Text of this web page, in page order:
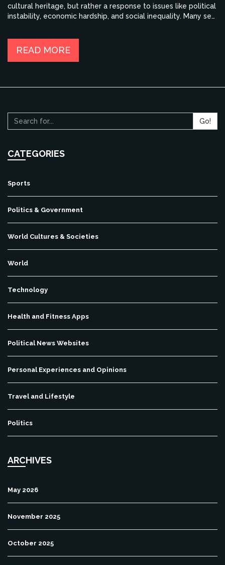
cultural heritage, but rather a response to issues like political
instability, economic hardship, and social inequality. Many see
life. However, it's crucial to remember that not all share this
READ MORE
Go!
CATEGORIES
Sports
Politics & Government
World Cultures & Societies
World
Technology
Health and Fitness Apps
Political News Websites
Personal Experiences and Opinions
Travel and Lifestyle
Politics
ARCHIVES
May 2026
November 2025
October 2025